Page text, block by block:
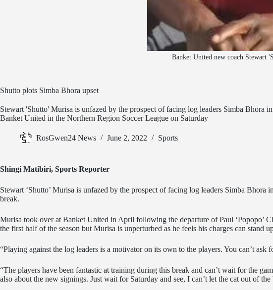
Banket United new coach Stewart
Shutto plots Simba Bhora upset
Stewart 'Shutto' Murisa is unfazed by the prospect of facing log leaders Simba Bhora
Banket United in the Northern Region Soccer League on Saturday
RosGwen24 News June 2, 2022 Sports
Shingi Matibiri, Sports Reporter
Stewart ‘Shutto’ Murisa is unfazed by the prospect of facing log leaders Simba Bhora
break.
Murisa took over at Banket United in April following the departure of Paul ‘Popopo’
the first half of the season but Murisa is unperturbed as he feels his charges can stand
“Playing against the log leaders is a motivator on its own to the players. You can’t
“The players have been fantastic at training during this break and can’t wait for the
also about the new signings. Just wait for Saturday and see, I can’t let the cat out of the